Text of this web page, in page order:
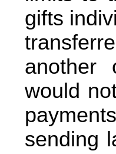
gifts
another
would
sending